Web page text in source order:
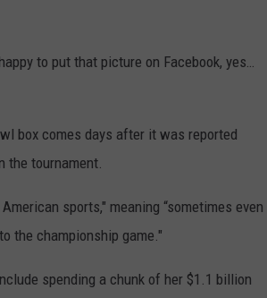
to put that picture on Facebook, yes…
box comes days after it was reported
the tournament.
sports," meaning “sometimes even
the championship game."
spending a chunk of her $1.1 billion